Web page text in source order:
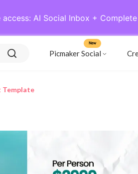
AI Social Inbox +
Picmaker Social
New
Template